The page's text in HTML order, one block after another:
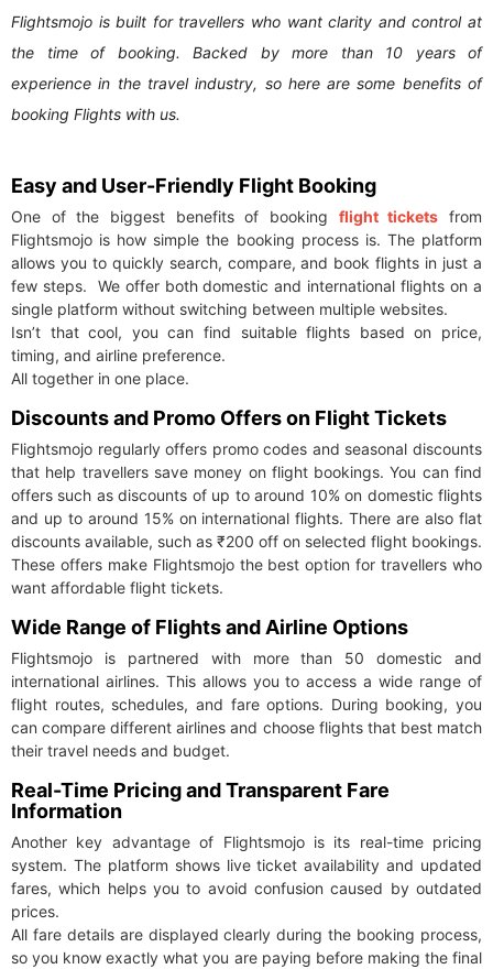
Flightsmojo is built for travellers who want clarity and control at
the time of booking. Backed by more than 10 years of
experience in the travel industry, so here are some benefits of
booking Flights with us.
Easy and User-Friendly Flight Booking
One of the biggest benefits of booking flight tickets from
Flightsmojo is how simple the booking process is. The platform
allows you to quickly search, compare, and book flights in just a
few steps. We offer both domestic and international flights on a
single platform without switching between multiple websites.
Isn’t that cool, you can find suitable flights based on price,
timing, and airline preference.
All together in one place.
Discounts and Promo Offers on Flight Tickets
Flightsmojo regularly offers promo codes and seasonal discounts
that help travellers save money on flight bookings. You can find
offers such as discounts of up to around 10% on domestic flights
and up to around 15% on international flights. There are also flat
discounts available, such as ₹200 off on selected flight bookings.
These offers make Flightsmojo the best option for travellers who
want affordable flight tickets.
Wide Range of Flights and Airline Options
Flightsmojo is partnered with more than 50 domestic and
international airlines. This allows you to access a wide range of
flight routes, schedules, and fare options. During booking, you
can compare different airlines and choose flights that best match
their travel needs and budget.
Real-Time Pricing and Transparent Fare
Information
Another key advantage of Flightsmojo is its real-time pricing
system. The platform shows live ticket availability and updated
fares, which helps you to avoid confusion caused by outdated
prices.
All fare details are displayed clearly during the booking process,
so you know exactly what you are paying before making the final